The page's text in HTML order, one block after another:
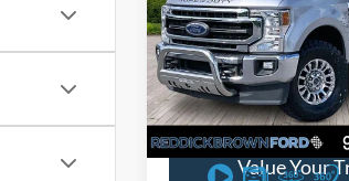
Price Drop
VIN:1FT8W3BT2NED75831
Available 63,747 mi
You Save:
Request
Value Your